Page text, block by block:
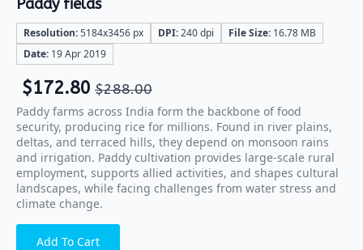
Paddy fields
Resolution:5184x3456 px DPI:240 dpi File Size: 16.78 MB
Date: 19 Apr 2019
$288.00
$172.80
Paddy farms across India form the backbone of food
security, producing rice for millions. Found in river plains,
deltas, and terraced hills, they depend on monsoon rains
and irrigation. Paddy cultivation provides large-scale rural
employment, supports allied activities, and shapes cultural
landscapes, while facing challenges from water stress and
climate change.
Add To Cart